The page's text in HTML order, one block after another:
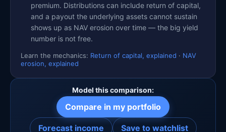
premium. Distributions can include return of capital,
and a payout the underlying assets cannot sustain
shows up as NAV erosion over time — the big yield
number is not free.
Learn the mechanics: Return of capital, explained · NAV
erosion, explained
Model this comparison:
Compare in my portfolio
Forecast income Save to watchlist